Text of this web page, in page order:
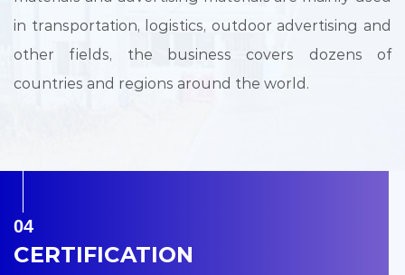
in transportation, logistics, outdoor advertising and
other fields, the business covers dozens of
countries and regions around the world.
04
CERTIFICATION